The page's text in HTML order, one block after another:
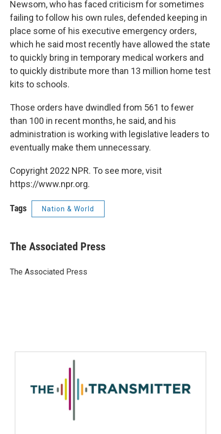
Newsom, who has faced criticism for sometimes
failing to follow his own rules, defended keeping in
place some of his executive emergency orders,
which he said most recently have allowed the state
to quickly bring in temporary medical workers and
to quickly distribute more than 13 million home test
kits to schools.
Those orders have dwindled from 561 to fewer
than 100 in recent months, he said, and his
administration is working with legislative leaders to
eventually make them unnecessary.
Copyright 2022 NPR. To see more, visit
https://www.npr.org.
Tags Nation & World
The Associated Press
The Associated Press